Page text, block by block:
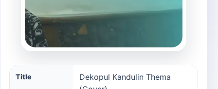
Dekopul Kandulin Thema (Cover) song information
Title
Dekopul Kandulin Thema